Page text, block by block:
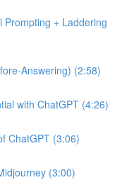
+ Laddering
Answering) (2:58)
with ChatGPT (4:26)
ChatGPT (3:06)
(3:00)